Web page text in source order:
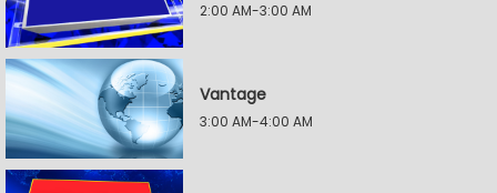
2:00 AM-3:00 AM
Vantage
3:00 AM-4:00 AM